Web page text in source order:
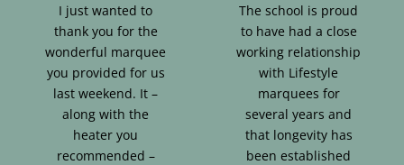
I just wanted to
thank you for the
wonderful marquee
you provided for us
last weekend. It –
along with the
heater you
recommended –
The school is proud
to have had a close
working relationship
with Lifestyle
marquees for
several years and
that longevity has
been established